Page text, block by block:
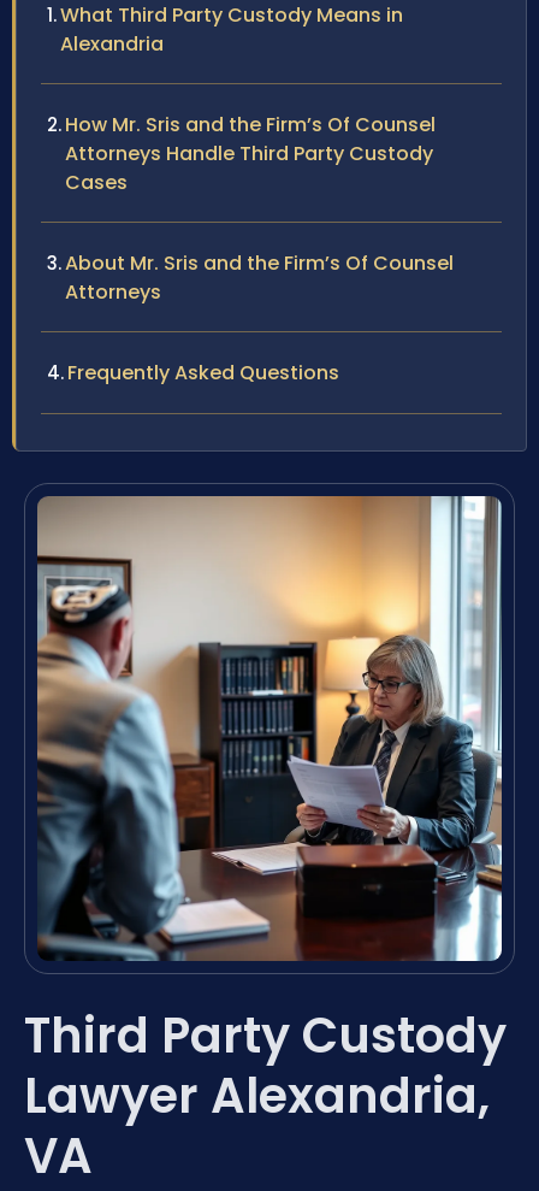
What Third Party Custody Means in
Alexandria
How Mr. Sris and the Firm’s Of Counsel
Attorneys Handle Third Party Custody
Cases
About Mr. Sris and the Firm’s Of Counsel
Attorneys
Frequently Asked Questions
Third Party Custody
Lawyer Alexandria,
VA